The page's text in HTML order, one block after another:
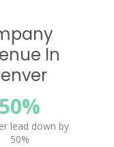
In
50%
lead down by
50%